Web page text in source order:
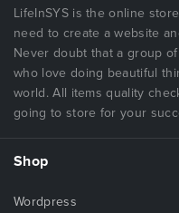
LifeInSYS is the online
need to create a website
Never doubt that a group
who love doing beautiful
world. All items quality
going to store for your
Shop
Wordpress